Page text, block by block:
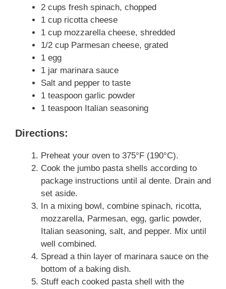
2 cups fresh spinach, chopped
1 cup ricotta cheese
1 cup mozzarella cheese, shredded
1/2 cup Parmesan cheese, grated
1 egg
1 jar marinara sauce
Salt and pepper to taste
1 teaspoon garlic powder
1 teaspoon Italian seasoning
Directions:
Preheat your oven to 375°F (190°C).
Cook the jumbo pasta shells according to
package instructions until al dente. Drain and
set aside.
In a mixing bowl, combine spinach, ricotta,
mozzarella, Parmesan, egg, garlic powder,
Italian seasoning, salt, and pepper. Mix until
well combined.
Spread a thin layer of marinara sauce on the
bottom of a baking dish.
Stuff each cooked pasta shell with the